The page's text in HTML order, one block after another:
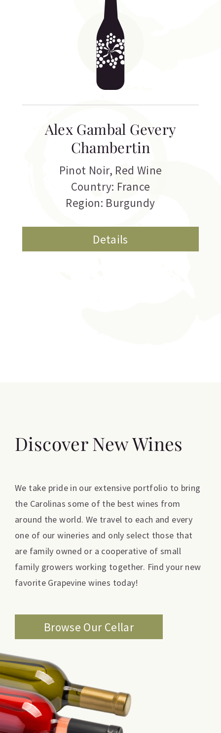
Alex Gambal Gevery
Chambertin
Pinot Noir, Red Wine
Country: France
Region: Burgundy
Details
Discover New Wines
We take pride in our extensive portfolio to bring
the Carolinas some of the best wines from
around the world. We travel to each and every
one of our wineries and only select those that
are family owned or a cooperative of small
family growers working together. Find your new
favorite Grapevine wines today!
Browse Our Cellar